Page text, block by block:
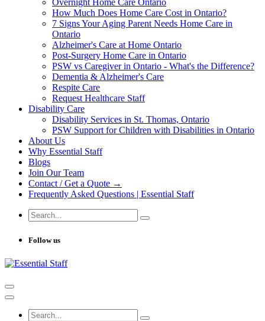
Overnight Home Care Ontario
How Much Does Home Care Cost in Ontario?
7 Signs Your Aging Parent Needs Home Care in
Ontario
Alzheimer's Care at Home Ontario
Post-Surgery Home Care in Ontario
PSW vs Caregiver in Ontario - What's the Difference?
Dementia & Alzheimer's Care
Respite Care
Request Healthcare Staff
Disability Care
Disability Services in St. Thomas, Ontario
PSW Support for Children with Disabilities in Ontario
About Us
Why Essential Staff
Blogs
Join Our Team
Contact / Get a Quote →
Frequently Asked Questions | Essential Staff
Follow us